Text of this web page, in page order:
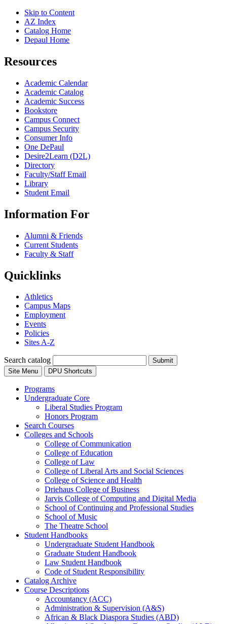
Skip to Content
AZ Index
Catalog Home
Depaul Home
Resources
Academic Calendar
Academic Catalog
Academic Success
Bookstore
Campus Connect
Campus Security
Consumer Info
One DePaul
Desire2Learn (D2L)
Directory
Faculty/Staff Email
Library
Student Email
Information For
Alumni & Friends
Current Students
Faculty & Staff
Quicklinks
Athletics
Campus Maps
Employment
Events
Policies
Sites A-Z
Search catalog
Submit
Site Menu
DPU Shortcuts
Programs
Undergraduate Core
Liberal Studies Program
Honors Program
Search Courses
Colleges and Schools
College of Communication
College of Education
College of Law
College of Liberal Arts and Social Sciences
College of Science and Health
Driehaus College of Business
Jarvis College of Computing and Digital Media
School of Continuing and Professional Studies
School of Music
The Theatre School
Student Handbooks
Undergraduate Student Handbook
Graduate Student Handbook
Law Student Handbook
Code of Student Responsibility
Catalog Archive
Course Descriptions
Accountancy (ACC)
Administration &​ Supervision (A&​S)
African &​ Black Diaspora Studies (ABD)